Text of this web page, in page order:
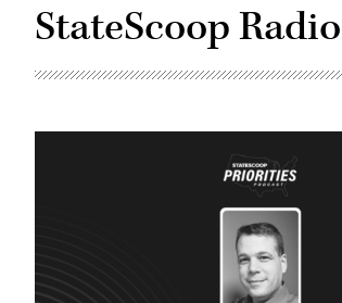
StateScoop Radio